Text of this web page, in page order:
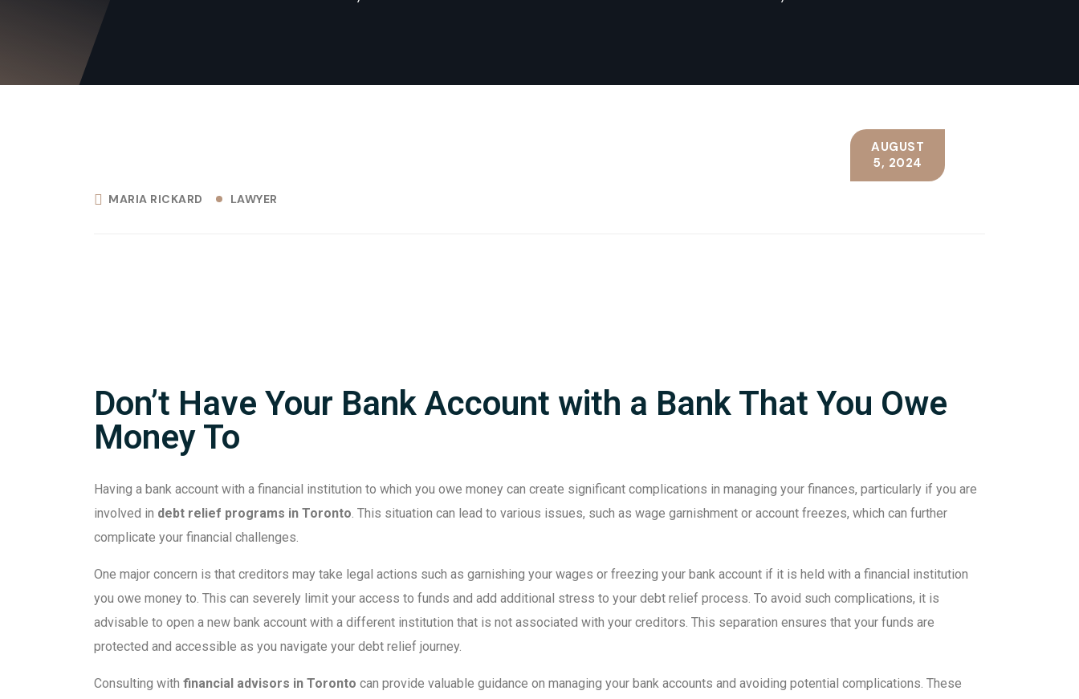
MARIA RICKARD LAWYER
AUGUST
5, 2024
Don’t Have Your Bank Account with a Bank That You Owe
Money To
Having a bank account with a financial institution to which you owe money can create significant complications in managing your finances, particularly if you are
involved in debt relief programs in Toronto. This situation can lead to various issues, such as wage garnishment or account freezes, which can further
complicate your financial challenges.
One major concern is that creditors may take legal actions such as garnishing your wages or freezing your bank account if it is held with a financial institution
you owe money to. This can severely limit your access to funds and add additional stress to your debt relief process. To avoid such complications, it is
advisable to open a new bank account with a different institution that is not associated with your creditors. This separation ensures that your funds are
protected and accessible as you navigate your debt relief journey.
Consulting with financial advisors in Toronto can provide valuable guidance on managing your bank accounts and avoiding potential complications. These